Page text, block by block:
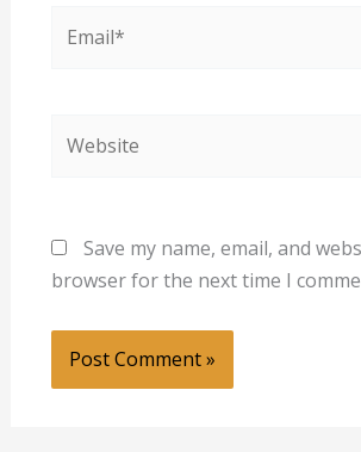
Save my name, email, and
browser for the next time I